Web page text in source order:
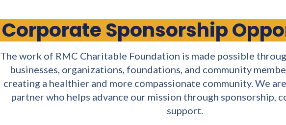
Corporate Sponsorship
The work of RMC Charitable Foundation is made possible
businesses, organizations, foundations, and community
creating a healthier and more compassionate community. We
partner who helps advance our mission through sponsorship,
support.